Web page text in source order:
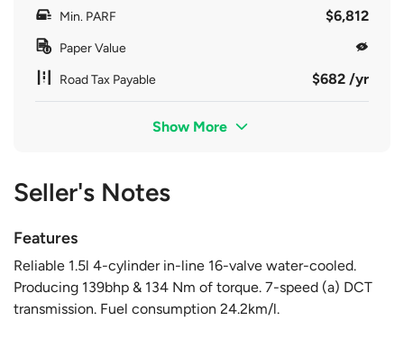
Min. PARF $6,812
Paper Value
Road Tax Payable $682 /yr
Show More
Seller's Notes
Features
Reliable 1.5l 4-cylinder in-line 16-valve water-cooled.
Producing 139bhp & 134 Nm of torque. 7-speed (a) DCT
transmission. Fuel consumption 24.2km/l.